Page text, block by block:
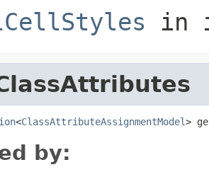
in
<ClassAttributeAssignmentModel>
by: